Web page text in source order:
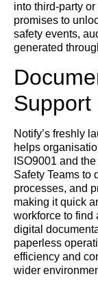
into third-party
promises to
safety events,
generated
Support
Notify’s freshly
helps
ISO9001 and
Safety Teams to
processes, and
making it quick
workforce to find
digital
paperless
efficiency and
wider